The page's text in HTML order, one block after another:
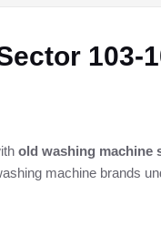
103-
old washing machine
machine brands